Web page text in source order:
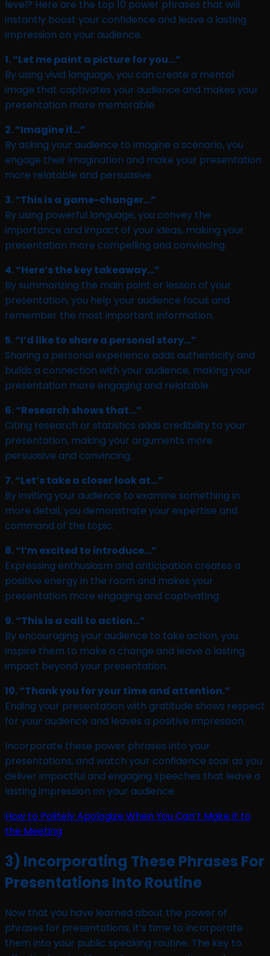
level? Here are the top 10 power phrases that will
instantly boost your confidence and leave a lasting
impression on your audience.
1. “Let me paint a picture for you…”
By using vivid language, you can create a mental
image that captivates your audience and makes your
presentation more memorable.
2. “Imagine if…”
By asking your audience to imagine a scenario, you
engage their imagination and make your presentation
more relatable and persuasive.
3. “This is a game-changer…”
By using powerful language, you convey the
importance and impact of your ideas, making your
presentation more compelling and convincing.
4. “Here’s the key takeaway…”
By summarizing the main point or lesson of your
presentation, you help your audience focus and
remember the most important information.
5. “I’d like to share a personal story…”
Sharing a personal experience adds authenticity and
builds a connection with your audience, making your
presentation more engaging and relatable.
6. “Research shows that…”
Citing research or statistics adds credibility to your
presentation, making your arguments more
persuasive and convincing.
7. “Let’s take a closer look at…”
By inviting your audience to examine something in
more detail, you demonstrate your expertise and
command of the topic.
8. “I’m excited to introduce…”
Expressing enthusiasm and anticipation creates a
positive energy in the room and makes your
presentation more engaging and captivating.
9. “This is a call to action…”
By encouraging your audience to take action, you
inspire them to make a change and leave a lasting
impact beyond your presentation.
10. “Thank you for your time and attention.”
Ending your presentation with gratitude shows respect
for your audience and leaves a positive impression.
Incorporate these power phrases into your
presentations, and watch your confidence soar as you
deliver impactful and engaging speeches that leave a
lasting impression on your audience.
How to Politely Apologize When You Can’t Make it to
the Meeting
3) Incorporating These Phrases For
Presentations Into Routine
Now that you have learned about the power of
phrases for presentations, it’s time to incorporate
them into your public speaking routine. The key to